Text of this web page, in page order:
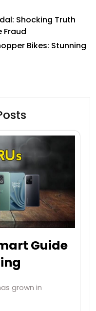
Shocking Truth
Fraud
Bikes: Stunning
Guide
grown in